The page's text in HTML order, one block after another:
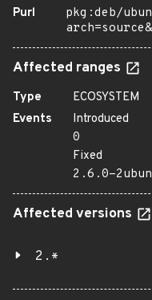
Purl
pkg:deb/
Affected ranges
Type
ECOSYSTEM
Events
Introduced
0
Fixed
2.6.0-
Affected versions
2.*